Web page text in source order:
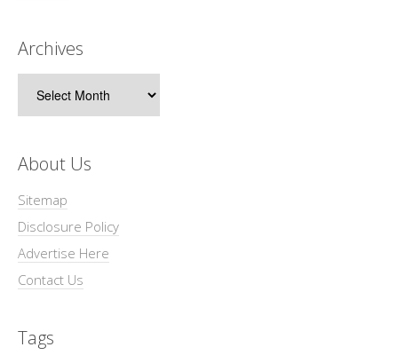
Archives
About Us
Sitemap
Disclosure Policy
Advertise Here
Contact Us
Tags